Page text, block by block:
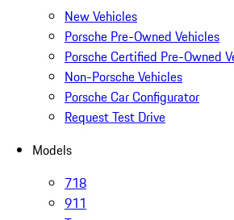
New Vehicles
Porsche Pre-Owned Vehicles
Porsche Certified Pre-Owned
Non-Porsche Vehicles
Porsche Car Configurator
Request Test Drive
Models
718
911